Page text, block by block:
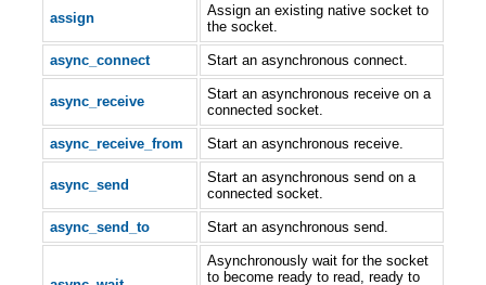
assign
Assign an existing native socket to
the socket.
async_connect Start an asynchronous connect.
async_receive
Start an asynchronous receive on a
connected socket.
async_receive_from Start an asynchronous receive.
async_send
Start an asynchronous send on a
connected socket.
async_send_to Start an asynchronous send.
Asynchronously wait for the socket
to become ready to read, ready to